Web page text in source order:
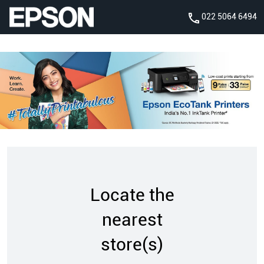
022 5064 6494
Locate the
nearest
store(s)